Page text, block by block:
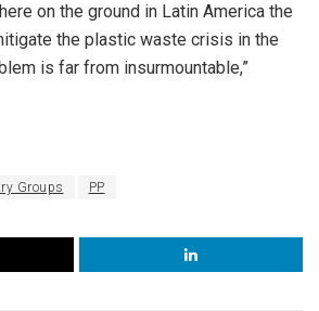
on the ground in Latin America the
the plastic waste crisis in the
is far from insurmountable,”
Groups PP